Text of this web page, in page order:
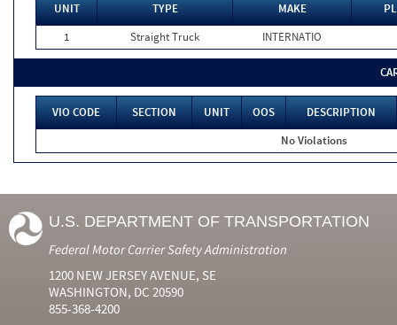
UNIT TYPE MAKE
1
Straight Truck INTERNATIO
VIO CODE SECTION UNIT OOS
DESCRIPTION
No Violations
U.S. DEPARTMENT OF TRANSPORTATION
Federal Motor Carrier Safety Administration
1200 NEW JERSEY AVENUE, SE
WASHINGTON, DC 20590
855-368-4200